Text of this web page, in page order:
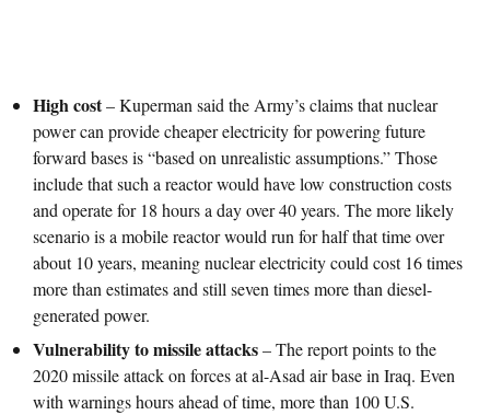
High cost– Kuperman said the Army’s claims that nuclear
power can provide cheaper electricity for powering future
forward bases is “based on unrealistic assumptions.” Those
include that such a reactor would have low construction costs
and operate for 18 hours a day over 40 years. The more likely
scenario is a mobile reactor would run for half that time over
about 10 years, meaning nuclear electricity could cost 16 times
more than estimates and still seven times more than diesel-
generated power.
Vulnerability to missile attacks– The report points to the
2020 missile attack on forces at al-Asad air base in Iraq. Even
with warnings hours ahead of time, more than 100 U.S.